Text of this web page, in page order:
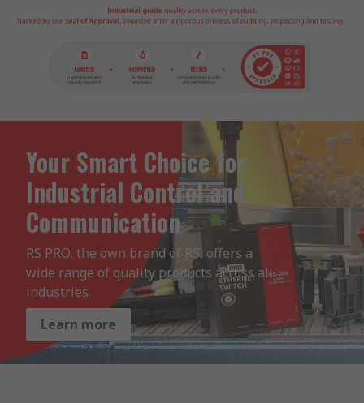
Your Smart Choice for
Industrial Control and
Communication
RS PRO, the own brand of RS, offers a
wide range of quality products across all
industries.
Learn more